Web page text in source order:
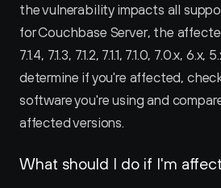
the vulnerability impacts all
for Couchbase Server, the
7.1.4, 7.1.3, 7.1.2, 7.1.1, 7.1.0, 7.0.x,
determine if you're affected,
software you're using and
affected versions.
What should I do if I'm